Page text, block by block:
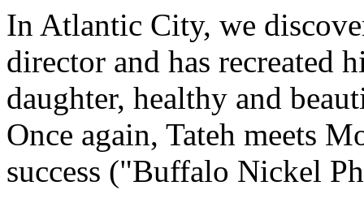
In Atlantic City, we
director and has recreated
daughter, healthy and
Once again, Tateh meets
success ("Buffalo Nickel